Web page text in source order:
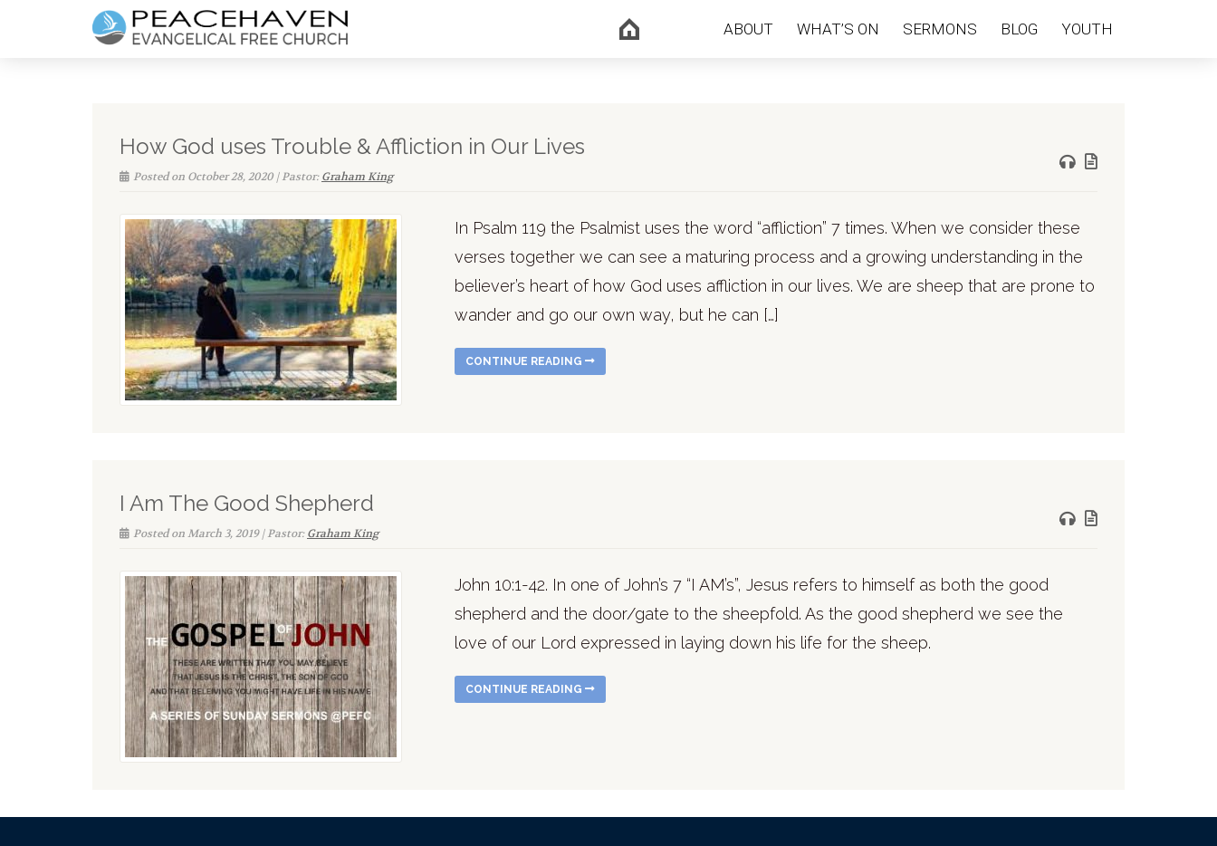
ABOUT WHAT’S ON SERMONS BLOG YOUTH
How God uses Trouble & Affliction in Our Lives
Posted on October 28, 2020 | Pastor:Graham King
In Psalm 119 the Psalmist uses the word “affliction” 7 times. When we consider these
verses together we can see a maturing process and a growing understanding in the
believer’s heart of how God uses affliction in our lives. We are sheep that are prone to
wander and go our own way, but he can […]
CONTINUE READING
I Am The Good Shepherd
Posted on March 3, 2019 | Pastor:Graham King
John 10:1-42. In one of John’s 7 “I AM’s”, Jesus refers to himself as both the good
shepherd and the door/gate to the sheepfold. As the good shepherd we see the
love of our Lord expressed in laying down his life for the sheep.
CONTINUE READING